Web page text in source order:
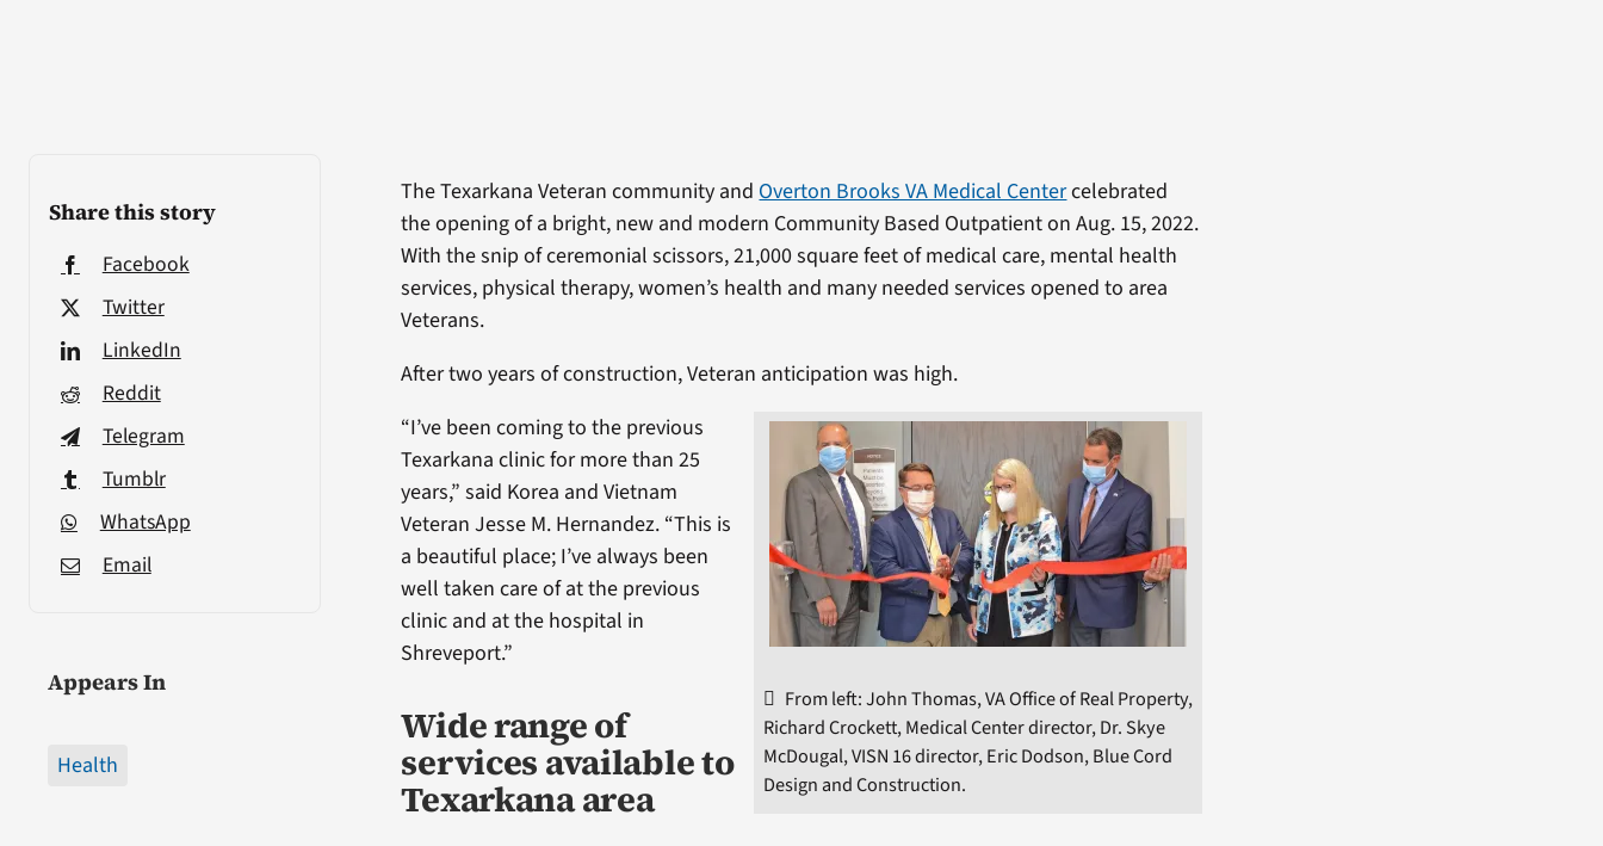
Share this story
Facebook
Twitter
LinkedIn
Reddit
Telegram
Tumblr
WhatsApp
Email
Appears In
Health
The Texarkana Veteran community and Overton Brooks VA Medical Centercelebrated
the opening of a bright, new and modern Community Based Outpatient on Aug. 15, 2022.
With the snip of ceremonial scissors, 21,000 square feet of medical care, mental health
services, physical therapy, women’s health and many needed services opened to area
Veterans.
After two years of construction, Veteran anticipation was high.
From left: John Thomas, VA Office of Real Property,
Richard Crockett, Medical Center director, Dr. Skye
McDougal, VISN 16 director, Eric Dodson, Blue Cord
Design and Construction.
“I’ve been coming to the previous
Texarkana clinic for more than 25
years,” said Korea and Vietnam
Veteran Jesse M. Hernandez. “This is
a beautiful place; I’ve always been
well taken care of at the previous
clinic and at the hospital in
Shreveport.”
Wide range of
services available to
Texarkana area